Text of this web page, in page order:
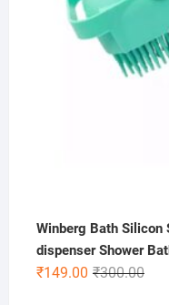
Winberg Bath Silicon
dispenser Shower
₹300.00
₹149.00